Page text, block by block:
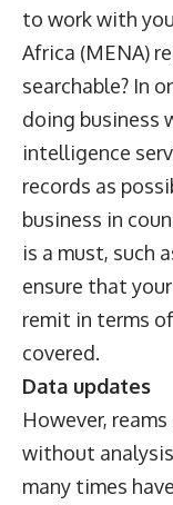
to work with
Africa (MENA)
searchable? In
doing business
intelligence
records as
business in
is a must, such
ensure that
remit in terms
covered.
Data updates
However,
without
many times